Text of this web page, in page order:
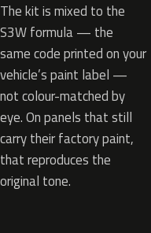
The kit is mixed to the
S3W formula — the
same code printed on your
vehicle’s paint label —
not colour-matched by
eye. On panels that still
carry their factory paint,
that reproduces the
original tone.